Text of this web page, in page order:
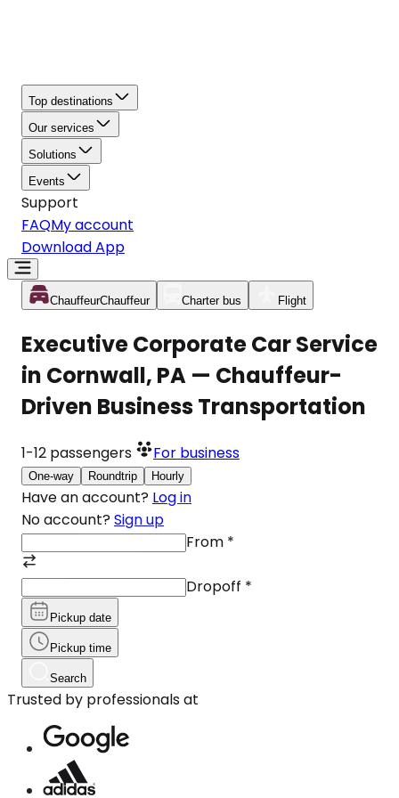
Top destinations
Our services
Solutions
Events
Support
FAQMy account
Download App
ChauffeurChauffeur Charter bus Flight
Executive Corporate Car Service
in Cornwall, PA — Chauffeur-
Driven Business Transportation
1-12 passengers For business
One-way Roundtrip Hourly
Have an account? Log in
No account? Sign up
From *
Dropoff *
Pickup date
Pickup time
Search
Trusted by professionals at